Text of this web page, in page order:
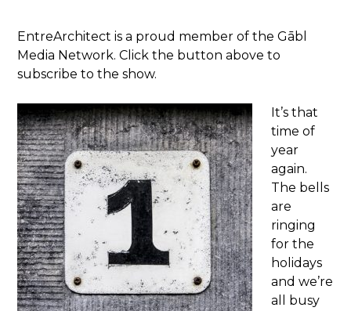
EntreArchitect is a proud member of the Gābl
Media Network. Click the button above to
subscribe to the show.
It’s that
time of
year
again.
The bells
are
ringing
for the
holidays
and we’re
all busy